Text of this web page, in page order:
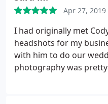
Apr 27, 2019
I had originally met
headshots for my
with him to do our
photography was